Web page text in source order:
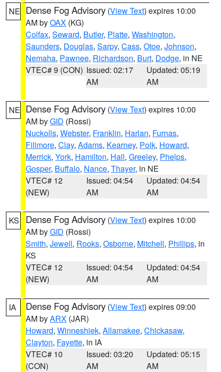
NE Dense Fog Advisory (View Text) expires 10:00
AM byOAX (KG)
Colfax, Seward, Butler, Platte, Washington,
Saunders, Douglas, Sarpy, Cass, Otoe, Johnson,
Nemaha, Pawnee, Richardson, Burt, Dodge, in NE
VTEC# 9 (CON) Issued: 02:17
AM
Updated: 05:19
AM
NE Dense Fog Advisory (View Text) expires 10:00
AM byGID (Rossi)
Nuckolls, Webster, Franklin, Harlan, Furnas,
Fillmore, Clay, Adams, Kearney, Polk, Howard,
Merrick, York, Hamilton, Hall, Greeley, Phelps,
Gosper, Buffalo, Nance, Thayer, in NE
VTEC# 12
(NEW)
Issued: 04:54
AM
Updated: 04:54
AM
KS Dense Fog Advisory (View Text) expires 10:00
AM byGID (Rossi)
Smith, Jewell, Rooks, Osborne, Mitchell, Phillips, in
KS
VTEC# 12
(NEW)
Issued: 04:54
AM
Updated: 04:54
AM
IA Dense Fog Advisory (View Text) expires 09:00
AM byARX (JAR)
Howard, Winneshiek, Allamakee, Chickasaw,
Clayton, Fayette, in IA
VTEC# 10
(CON)
Issued: 03:20
AM
Updated: 05:15
AM